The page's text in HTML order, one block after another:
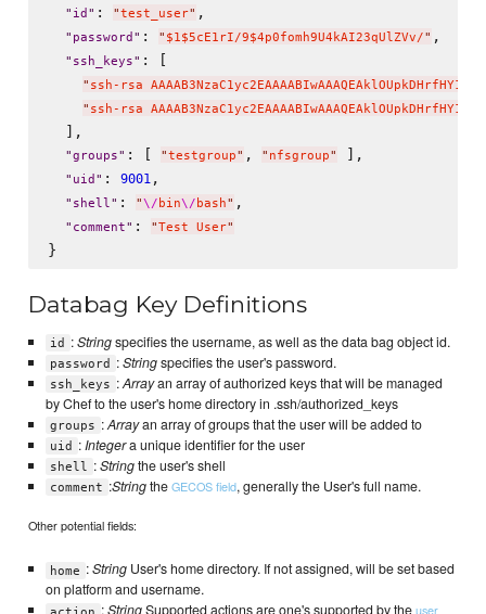
" id " : "test_user" ,
" password " : " $1$5cE1rI/9$4p0fomh9U4kAI23qUlZVv/" ,
" ssh_keys" : [
" ssh-rsa
" ssh-rsa
  ],
"groups" : [ "testgroup" , " nfsgroup" ],
" uid " : 9001,
" shell" : "\/ bin\/ bash" ,
" comment" : "Test User"
Databag Key Definitions
id :Stringspecifies the username, as well as the data bag object id.
password :Stringspecifies the user's password.
ssh_keys :Arrayan array of authorized keys that will be managed
by Chef to the user's home directory in .ssh/authorized_keys
groups :Arrayan array of groups that the user will be added to
uid : Integera unique identifier for the user
shell :Stringthe user's shell
comment :StringtheGECOS field, generally the User's full name.
Other potential fields:
home :StringUser's home directory. If not assigned, will be set based
on platform and username.
:StringSupported actions are one's supported by theuser